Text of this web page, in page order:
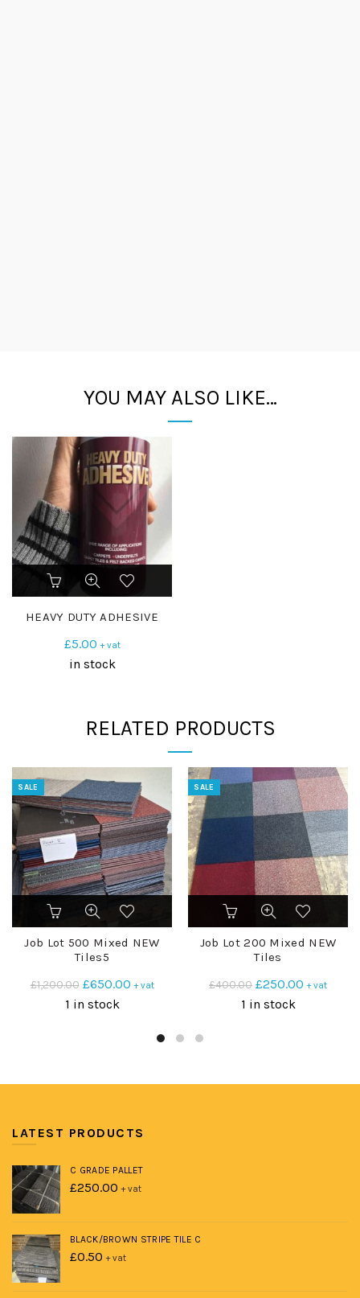
YOU MAY ALSO LIKE…
HEAVY DUTY ADHESIVE
£5.00 + vat
in stock
RELATED PRODUCTS
SALE
Job Lot 500 Mixed NEW
Tiles5
£1,200.00 Original
price
£650.00Current
£650.00.
+ vat
1 in stock
SALE
Job Lot 200 Mixed NEW
Tiles
£400.00 Original
price
£250.00 Current
+ vat
1 in stock
LATEST PRODUCTS
C GRADE PALLET
£250.00 + vat
BLACK/BROWN STRIPE TILE C
£0.50 + vat